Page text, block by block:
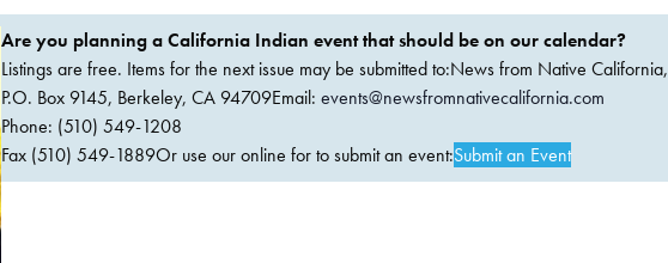
Are you planning a California Indian event that should be on our calendar?
Listings are free. Items for the next issue may be submitted to:News from Native California,
P.O. Box 9145, Berkeley, CA 94709Email: events@newsfromnativecalifornia.com
Phone: (510) 549-1208
Fax (510) 549-1889Or use our online for to submit an event:Submit an Event